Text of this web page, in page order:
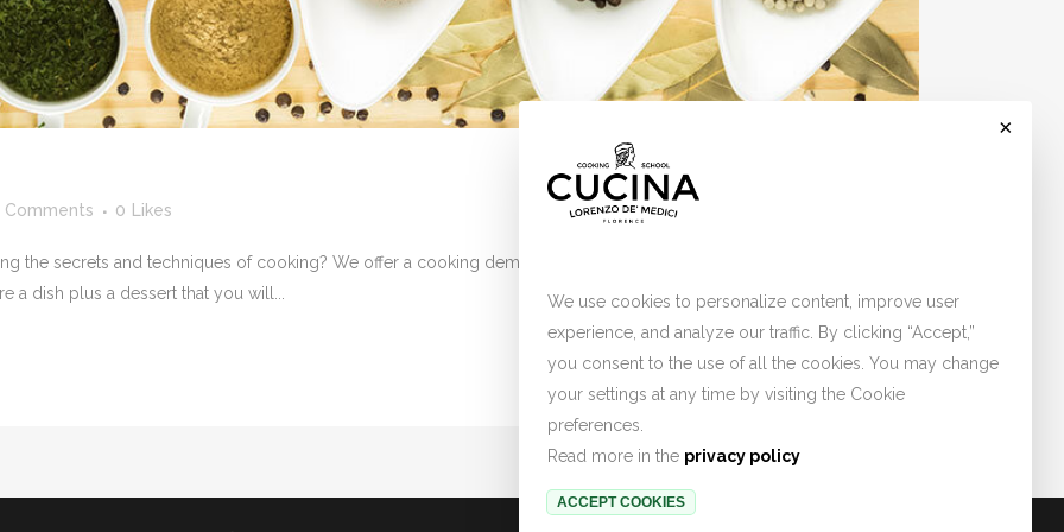
Comments 0 Likes
the secrets and techniques of cooking? We offer a cooking demonstration at lunch and dinner with a duration of
a dish plus a dessert that you will...
×
We use cookies to personalize content, improve user
experience, and analyze our traffic. By clicking “Accept,”
you consent to the use of all the cookies. You may change
your settings at any time by visiting the Cookie
preferences.
Read more in the privacy policy
ACCEPT COOKIES